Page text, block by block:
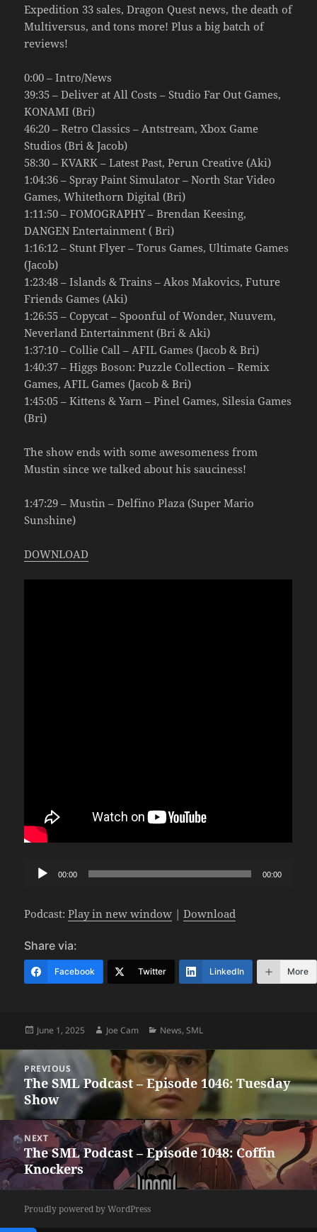
Expedition 33 sales, Dragon Quest news, the death of
Multiversus, and tons more! Plus a big batch of
reviews!
0:00 – Intro/News
39:35 – Deliver at All Costs – Studio Far Out Games,
KONAMI (Bri)
46:20 – Retro Classics – Antstream, Xbox Game
Studios (Bri & Jacob)
58:30 – KVARK – Latest Past, Perun Creative (Aki)
1:04:36 – Spray Paint Simulator – North Star Video
Games, Whitethorn Digital (Bri)
1:11:50 – FOMOGRAPHY – Brendan Keesing,
DANGEN Entertainment ( Bri)
1:16:12 – Stunt Flyer – Torus Games, Ultimate Games
(Jacob)
1:23:48 – Islands & Trains – Akos Makovics, Future
Friends Games (Aki)
1:26:55 – Copycat – Spoonful of Wonder, Nuuvem,
Neverland Entertainment (Bri & Aki)
1:37:10 – Collie Call – AFIL Games (Jacob & Bri)
1:40:37 – Higgs Boson: Puzzle Collection – Remix
Games, AFIL Games (Jacob & Bri)
1:45:05 – Kittens & Yarn – Pinel Games, Silesia Games
(Bri)
The show ends with some awesomeness from
Mustin since we talked about his sauciness!
1:47:29 – Mustin – Delfino Plaza (Super Mario
Sunshine)
DOWNLOAD
Audio
00:00 00:00
Podcast:Play in new window |Download
Share via:
Facebook Twitter LinkedIn More
Posted
June 1, 2025 Author
Joe Cam Categories
News,SML
Post
navigation
PREVIOUS
Previous
post:
The SML Podcast – Episode 1046: Tuesday
Show
NEXT
Next
post:
The SML Podcast – Episode 1048: Coffin
Knockers
Proudly powered by WordPress